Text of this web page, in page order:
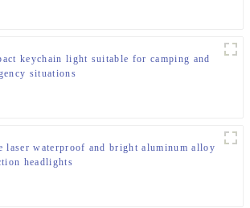
keychain light suitable for camping and
situations
laser waterproof and bright aluminum alloy
headlights